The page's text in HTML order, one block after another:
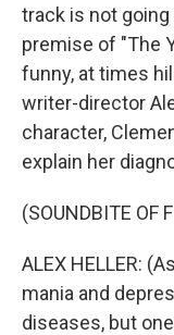
track is not going
premise of "The
funny, at times
writer-director
character,
explain her
(SOUNDBITE OF
ALEX HELLER:
mania and
diseases, but